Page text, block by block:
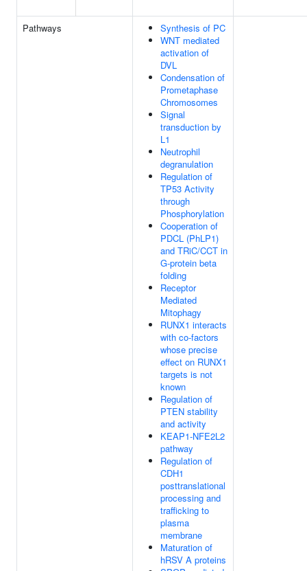
Pathways
Synthesis of PC
WNT mediated
activation of
DVL
Condensation of
Prometaphase
Chromosomes
Signal
transduction by
L1
Neutrophil
degranulation
Regulation of
TP53 Activity
through
Phosphorylation
Cooperation of
PDCL (PhLP1)
and TRiC/CCT in
G-protein beta
folding
Receptor
Mediated
Mitophagy
RUNX1 interacts
with co-factors
whose precise
effect on RUNX1
targets is not
known
Regulation of
PTEN stability
and activity
KEAP1-NFE2L2
pathway
Regulation of
CDH1
posttranslational
processing and
trafficking to
plasma
membrane
Maturation of
hRSV A proteins